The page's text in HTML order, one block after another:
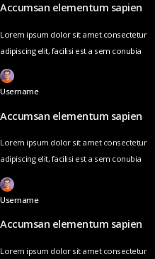
Accumsan elementum sapien
Lorem ipsum dolor sit amet consectetur
adipiscing elit, facilisi est a sem conubia
Username
Accumsan elementum sapien
Lorem ipsum dolor sit amet consectetur
adipiscing elit, facilisi est a sem conubia
Username
Accumsan elementum sapien
Lorem ipsum dolor sit amet consectetur